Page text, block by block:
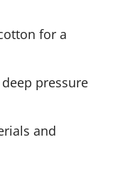
for a
pressure
and